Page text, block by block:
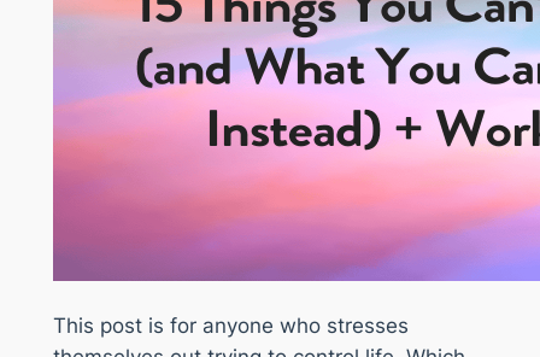
This post is for anyone who stresses